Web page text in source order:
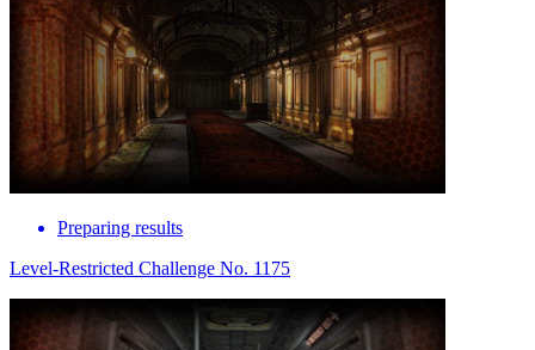
Preparing results
Level-Restricted Challenge No. 1175